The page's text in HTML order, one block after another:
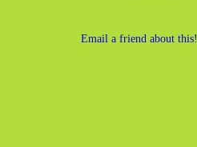
Email a friend about this!